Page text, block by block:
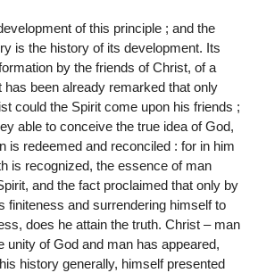
of this principle ; and the
is the history of its development. Its
by the friends of Christ, of a
has been already remarked that only
could the Spirit come upon his friends ;
able to conceive the true idea of God,
is redeemed and reconciled : for in him
is recognized, the essence of man
and the fact proclaimed that only by
finiteness and surrendering himself to
does he attain the truth. Christ – man
unity of God and man has appeared,
history generally, himself presented